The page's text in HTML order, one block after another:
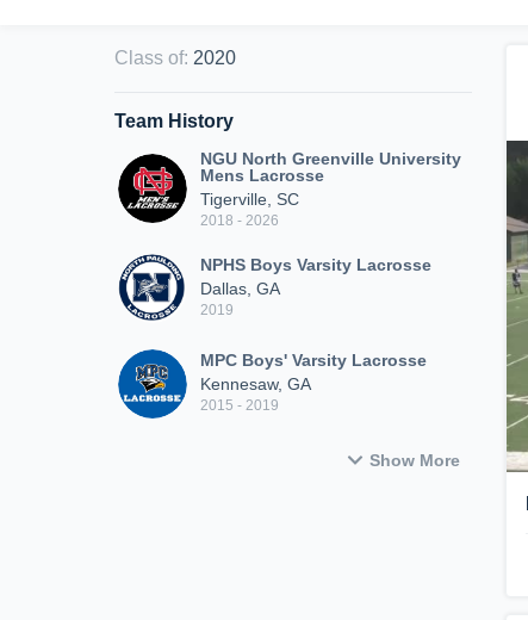
Class of: 2020
Team History
NGU North Greenville University
Mens Lacrosse
Tigerville, SC
2018 - 2026
NPHS Boys Varsity Lacrosse
Dallas, GA
2019
MPC Boys' Varsity Lacrosse
Kennesaw, GA
2015 - 2019
Show More